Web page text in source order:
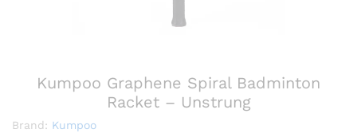
Kumpoo Graphene Spiral Badminton
Racket – Unstrung
Brand: Kumpoo